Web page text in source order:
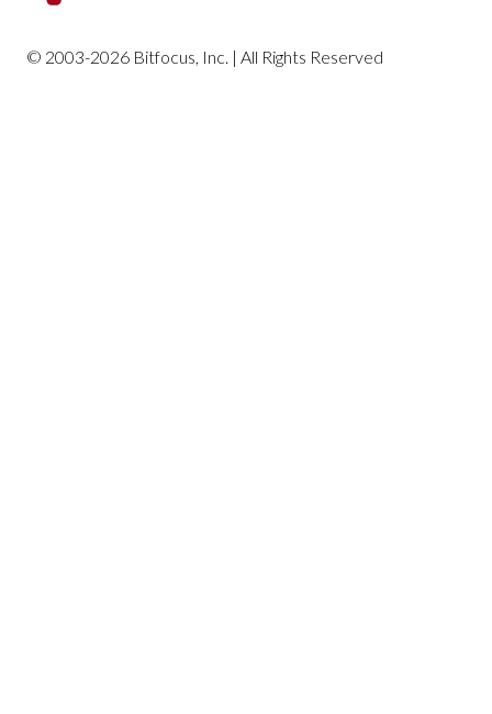
Profile Screen Reports
© 2003-2026 Bitfocus, Inc. | All Rights Reserved